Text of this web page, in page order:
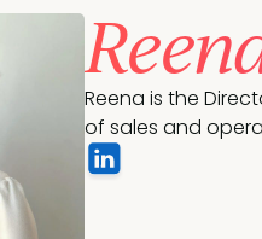
Reena is the
of sales and